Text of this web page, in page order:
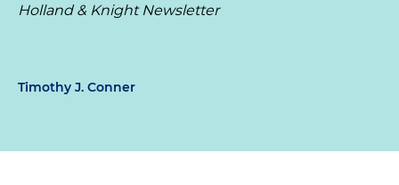
Holland & Knight Newsletter
Timothy J. Conner